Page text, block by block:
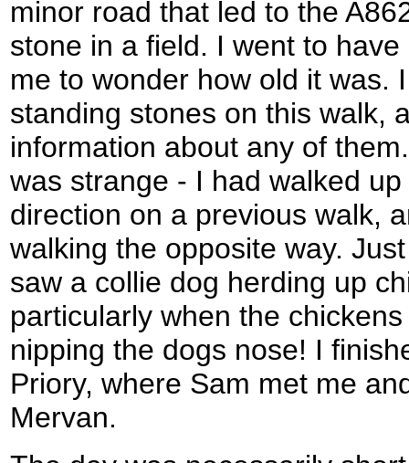
minor road that led to the
stone in a field. I went to
me to wonder how old it was.
standing stones on this walk,
information about any of
was strange - I had walked
direction on a previous walk,
walking the opposite way.
saw a collie dog herding up
particularly when the
nipping the dogs nose! I
Priory, where Sam met me
Mervan.